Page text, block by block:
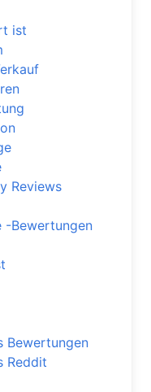
ist
Reviews
-Bewertungen
Bewertungen
Reddit